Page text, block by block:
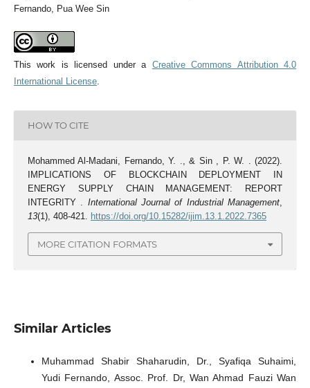
Fernando, Pua Wee Sin
This work is licensed under a Creative Commons Attribution 4.0
International License.
HOW TO CITE
Mohammed Al-Madani, Fernando, Y. ., & Sin , P. W. . (2022).
IMPLICATIONS OF BLOCKCHAIN DEPLOYMENT IN
ENERGY SUPPLY CHAIN MANAGEMENT: REPORT
INTEGRITY . International Journal of Industrial Management
13(1), 408-421. https://doi.org/10.15282/ijim.13.1.2022.7365
MORE CITATION FORMATS
Similar Articles
Muhammad Shabir Shaharudin, Dr., Syafiqa Suhaimi,
Yudi Fernando, Assoc. Prof. Dr, Wan Ahmad Fauzi Wan